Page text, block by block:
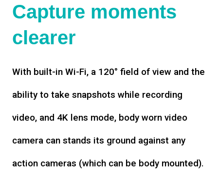
Capture moments
clearer
With built-in Wi-Fi, a 120° field of view and the
ability to take snapshots while recording
video, and 4K lens mode, body worn video
camera can stands its ground against any
action cameras (which can be body mounted).